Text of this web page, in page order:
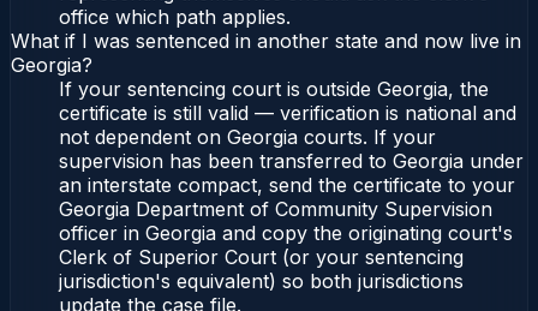
office which path applies.
What if I was sentenced in another state and now live in
Georgia?
If your sentencing court is outside Georgia, the
certificate is still valid — verification is national and
not dependent on Georgia courts. If your
supervision has been transferred to Georgia under
an interstate compact, send the certificate to your
Georgia Department of Community Supervision
officer in Georgia and copy the originating court's
Clerk of Superior Court (or your sentencing
jurisdiction's equivalent) so both jurisdictions
update the case file.